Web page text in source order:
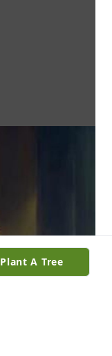
Plant A Tree